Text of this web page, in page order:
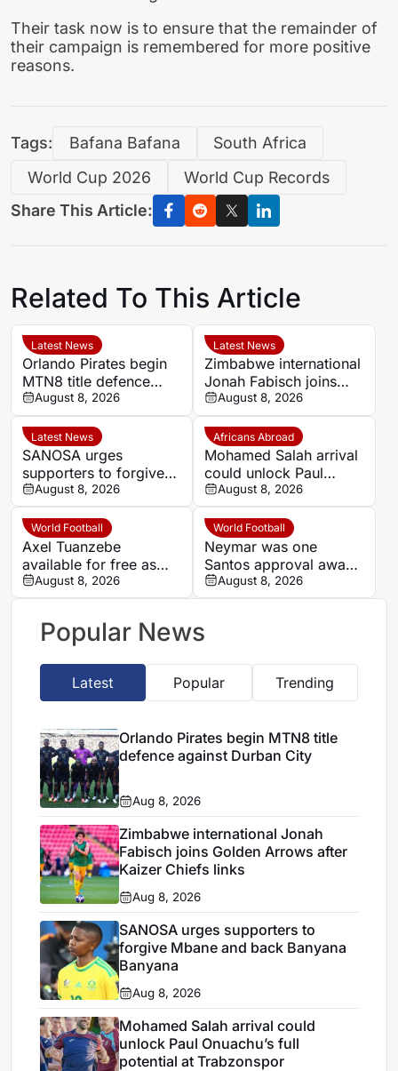
Their task now is to ensure that the remainder of
their campaign is remembered for more positive
reasons.
Tags: Bafana Bafana
South Africa
World Cup 2026
World Cup Records
Share This Article:
Related To This Article
Latest News
Orlando Pirates begin
MTN8 title defence
against Durban City
August 8, 2026
Latest News
Zimbabwe international
Jonah Fabisch joins
Golden Arrows after
Kaizer Chiefs links
August 8, 2026
Latest News
SANOSA urges
supporters to forgive
Mbane and back
Banyana Banyana
August 8, 2026
Africans Abroad
Mohamed Salah arrival
could unlock Paul
Onuachu’s full potential
at Trabzonspor
August 8, 2026
World Football
Axel Tuanzebe
available for free as
Saudi Pro League and
Premier League clubs
August 8, 2026
World Football
Neymar was one
Santos approval away
from Real Madrid
move, says former
August 8, 2026
Popular News
Latest Popular Trending
Orlando Pirates begin MTN8 title
defence against Durban City
Aug 8, 2026
Zimbabwe international Jonah
Fabisch joins Golden Arrows after
Kaizer Chiefs links
Aug 8, 2026
SANOSA urges supporters to
forgive Mbane and back Banyana
Banyana
Aug 8, 2026
Mohamed Salah arrival could
unlock Paul Onuachu’s full
potential at Trabzonspor